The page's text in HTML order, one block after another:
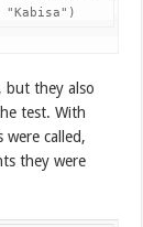
"Kabisa" )
but they also
test. With
were called,
they were